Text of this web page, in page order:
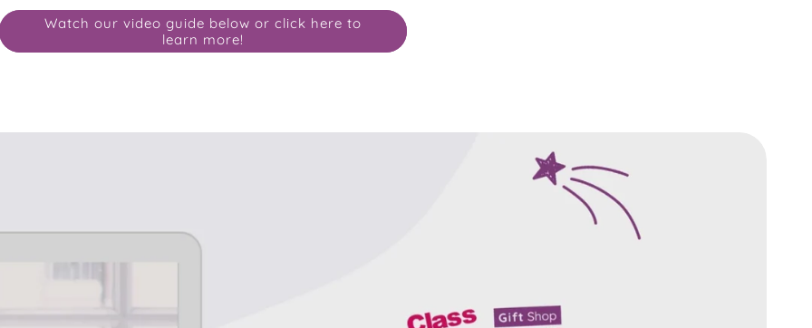
Watch our video guide below or click here to
learn more!